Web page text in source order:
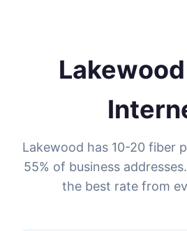
Lakewood has 10-20 fiber
55% of business
the best rate from